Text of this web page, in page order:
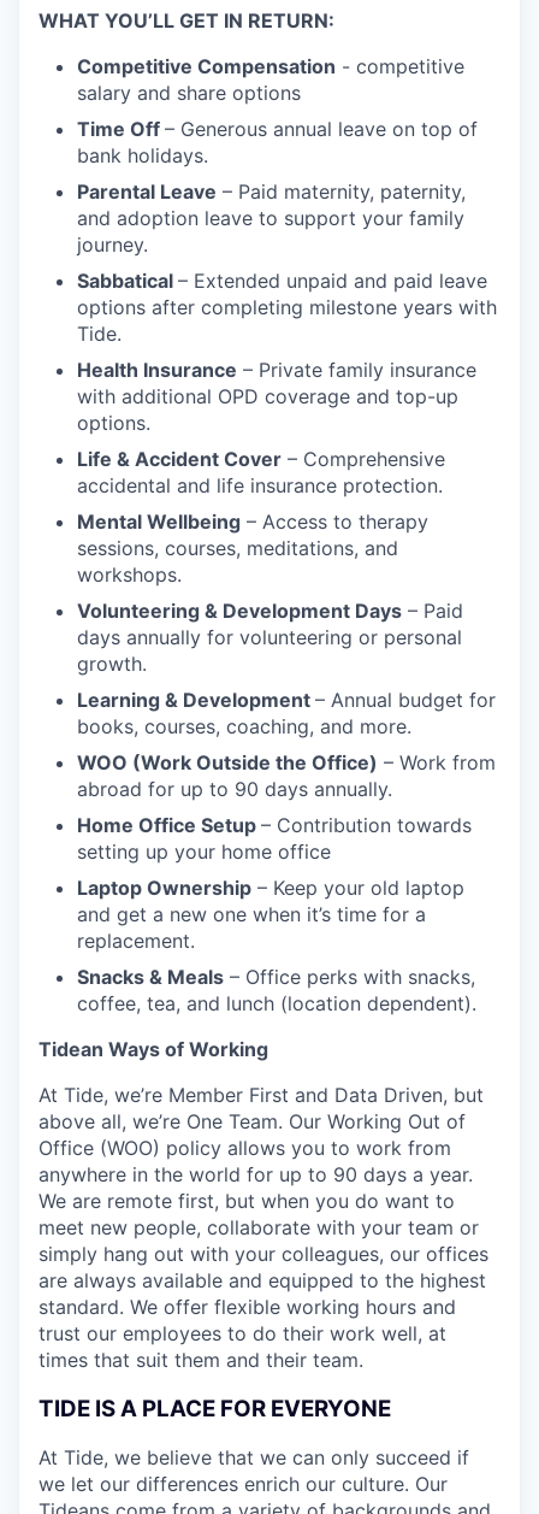
WHAT YOU’LL GET IN RETURN:
Competitive Compensation - competitive
salary and share options
Time Off – Generous annual leave on top of
bank holidays.
Parental Leave – Paid maternity, paternity,
and adoption leave to support your family
journey.
Sabbatical – Extended unpaid and paid leave
options after completing milestone years with
Tide.
Health Insurance – Private family insurance
with additional OPD coverage and top-up
options.
Life & Accident Cover – Comprehensive
accidental and life insurance protection.
Mental Wellbeing – Access to therapy
sessions, courses, meditations, and
workshops.
Volunteering & Development Days – Paid
days annually for volunteering or personal
growth.
Learning & Development – Annual budget for
books, courses, coaching, and more.
WOO (Work Outside the Office) – Work from
abroad for up to 90 days annually.
Home Office Setup – Contribution towards
setting up your home office
Laptop Ownership – Keep your old laptop
and get a new one when it’s time for a
replacement.
Snacks & Meals – Office perks with snacks,
coffee, tea, and lunch (location dependent).
Tidean Ways of Working
At Tide, we’re Member First and Data Driven, but
above all, we’re One Team. Our Working Out of
Office (WOO) policy allows you to work from
anywhere in the world for up to 90 days a year.
We are remote first, but when you do want to
meet new people, collaborate with your team or
simply hang out with your colleagues, our offices
are always available and equipped to the highest
standard. We offer flexible working hours and
trust our employees to do their work well, at
times that suit them and their team.
TIDE IS A PLACE FOR EVERYONE
At Tide, we believe that we can only succeed if
we let our differences enrich our culture. Our